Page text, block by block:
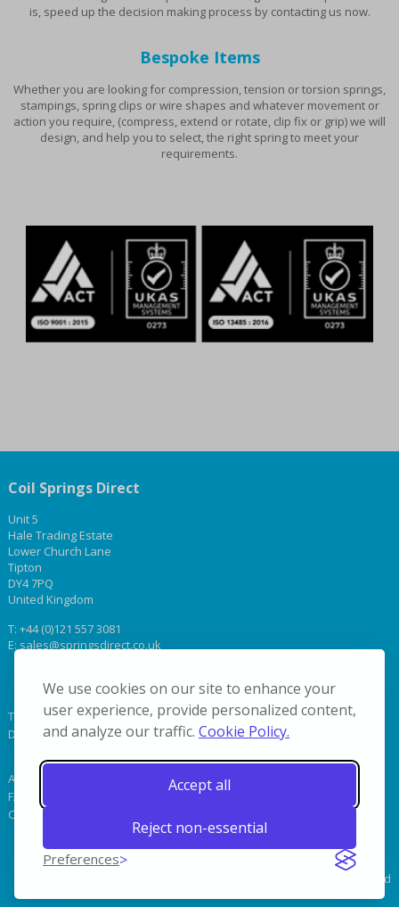
We use cookies on our site to enhance your
user experience, provide personalized content,
and analyze our traffic. Cookie Policy.
Accept all
Reject non-essential
Preferences
is, speed up the decision making process by contacting us now.
Bespoke Items
Whether you are looking for compression, tension or torsion springs,
stampings, spring clips or wire shapes and whatever movement or
action you require, (compress, extend or rotate, clip fix or grip) we will
design, and help you to select, the right spring to meet your
requirements.
Coil Springs Direct
Unit 5
Hale Trading Estate
Lower Church Lane
Tipton
DY4 7PQ
United Kingdom
T: +44 (0)121 557 3081
E: sales@springsdirect.co.uk
Terms & Conditions
Delivery
About Us
FAQs & Terminology
Contact Us
© 2019 Coil Springs Direct. All Rights Reserved